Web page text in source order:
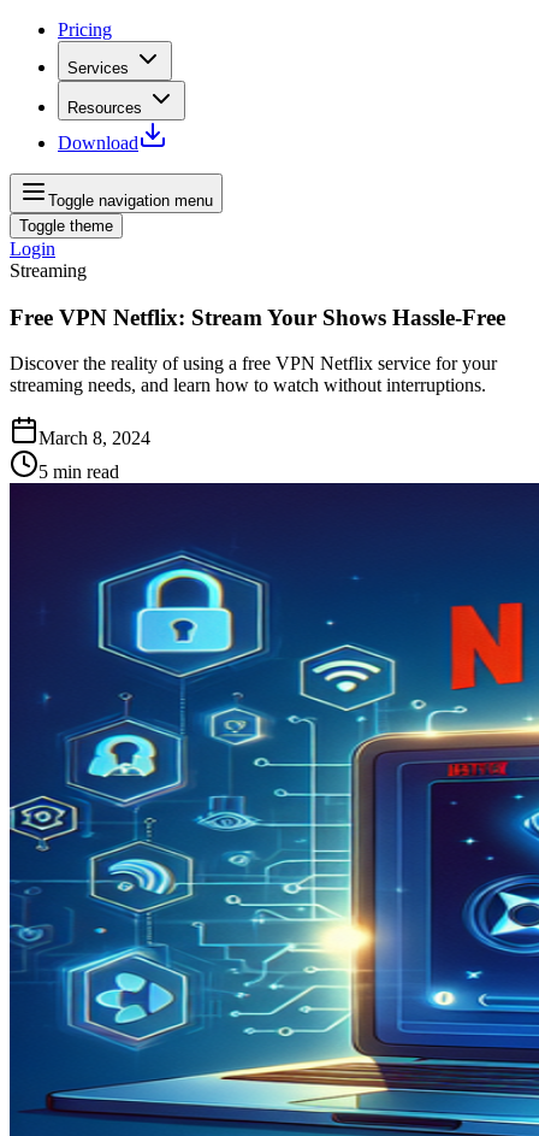
Pricing
Services
Resources
Download
Toggle navigation menu
Toggle theme
Login
Streaming
Free VPN Netflix: Stream Your Shows Hassle-Free
Discover the reality of using a free VPN Netflix service for your
streaming needs, and learn how to watch without interruptions.
March 8, 2024
5 min read